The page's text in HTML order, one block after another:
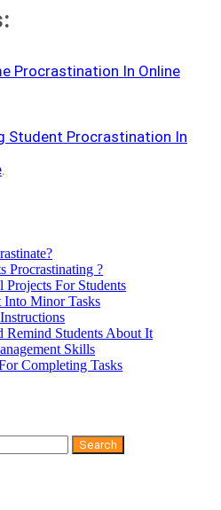
Procrastination In Online
Student Procrastination In
.
Procrastinating ?
Projects For Students
Into Minor Tasks
Remind Students About It
Skills
Completing Tasks